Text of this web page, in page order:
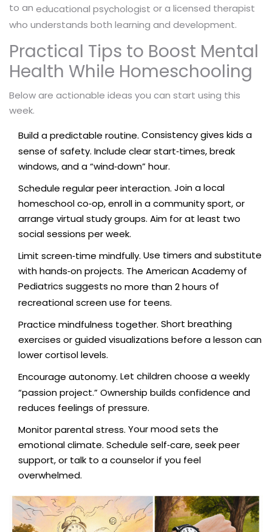
to an educational psychologist or a licensed therapist
who understands both learning and development.
Practical Tips to Boost Mental
Health While Homeschooling
Below are actionable ideas you can start using this
week.
Build a predictable routine. Consistency gives kids a
sense of safety. Include clear start‑times, break
windows, and a “wind‑down” hour.
Schedule regular peer interaction. Join a local
homeschool co‑op, enroll in a community sport, or
arrange virtual study groups. Aim for at least two
social sessions per week.
Limit screen‑time mindfully. Use timers and substitute
with hands‑on projects. The American Academy of
Pediatrics suggests no more than 2 hours of
recreational screen use for teens.
Practice mindfulness together. Short breathing
exercises or guided visualizations before a lesson can
lower cortisol levels.
Encourage autonomy. Let children choose a weekly
“passion project.” Ownership builds confidence and
reduces feelings of pressure.
Monitor parental stress. Your mood sets the
emotional climate. Schedule self‑care, seek peer
support, or talk to a counselor if you feel
overwhelmed.